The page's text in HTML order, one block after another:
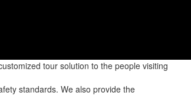
tour solution to the people visiting
standards. We also provide the